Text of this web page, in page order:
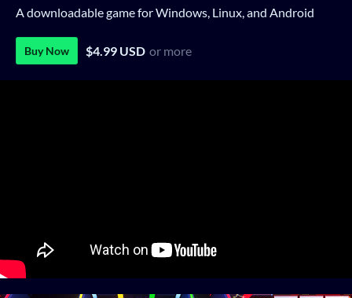
A downloadable game for Windows, Linux, and Android
Buy Now $4.99 USD or more